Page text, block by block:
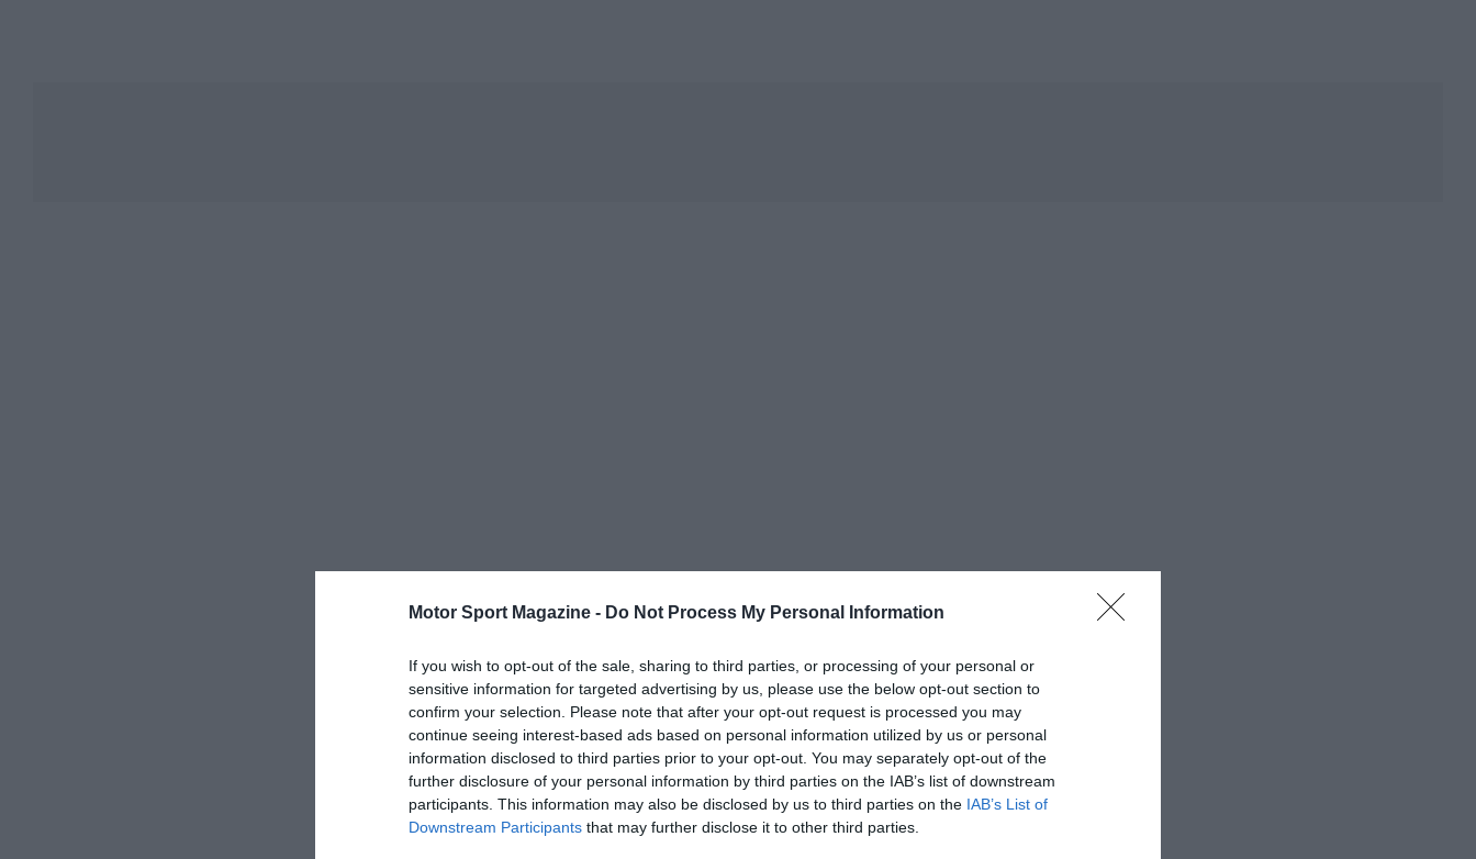
Motor Sport Magazine - Do Not Process My Personal Information
If you wish to opt-out of the sale, sharing to third parties, or processing of your personal or
sensitive information for targeted advertising by us, please use the below opt-out section to
confirm your selection. Please note that after your opt-out request is processed you may
continue seeing interest-based ads based on personal information utilized by us or personal
information disclosed to third parties prior to your opt-out. You may separately opt-out of the
further disclosure of your personal information by third parties on the IAB’s list of downstream
participants. This information may also be disclosed by us to third parties on the IAB’s List of
Downstream Participants that may further disclose it to other third parties.